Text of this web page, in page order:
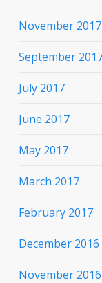
November 2017
September
July 2017
June 2017
May 2017
March 2017
February 2017
December 2016
November 2016